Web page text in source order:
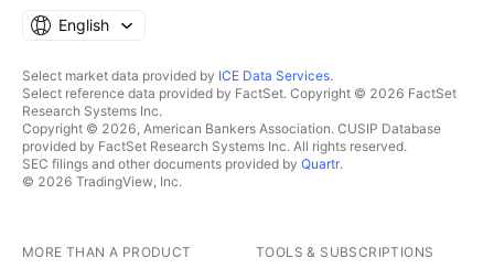
English
Select market data provided by ICE Data Services.
Select reference data provided by FactSet. Copyright © 2026 FactSet
Research Systems Inc.
Copyright © 2026, American Bankers Association. CUSIP Database
provided by FactSet Research Systems Inc. All rights reserved.
SEC filings and other documents provided by Quartr.
© 2026 TradingView, Inc.
MORE THAN A PRODUCT TOOLS & SUBSCRIPTIONS